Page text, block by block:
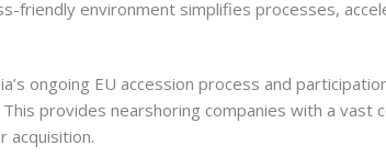
friendly environment simplifies processes,
ongoing EU accession process and
provides nearshoring companies with a vast
acquisition.